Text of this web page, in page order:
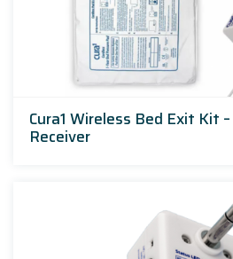
Cura1 Wireless Bed Exit Kit
Receiver